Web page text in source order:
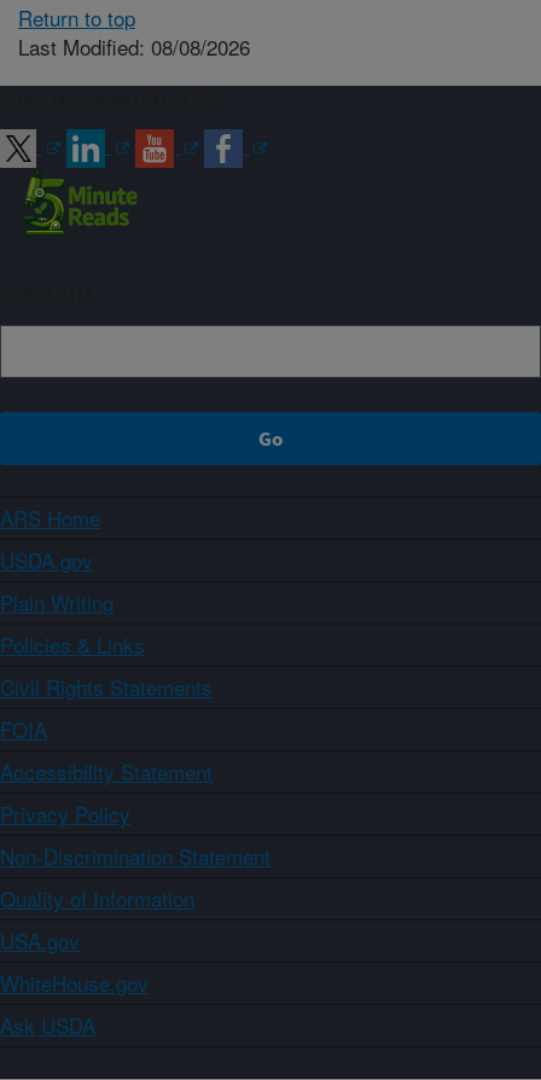
Return to top
Last Modified: 08/08/2026
ARS Home
USDA.gov
Plain Writing
Policies & Links
Civil Rights Statements
FOIA
Accessibility Statement
Privacy Policy
Non-Discrimination Statement
Quality of Information
USA.gov
WhiteHouse.gov
Ask USDA